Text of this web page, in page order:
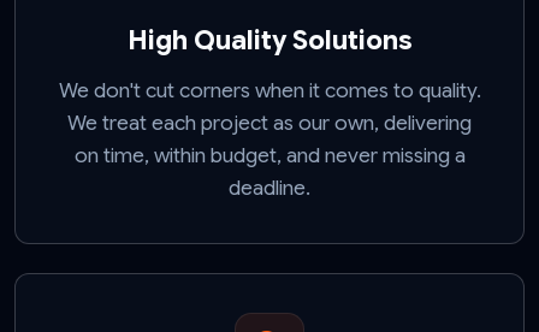
High Quality Solutions
We don't cut corners when it comes to quality.
We treat each project as our own, delivering
on time, within budget, and never missing a
deadline.